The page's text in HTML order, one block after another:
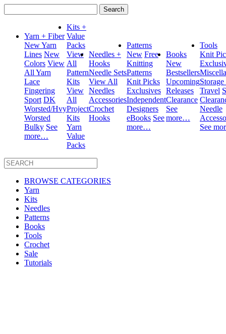
for:
Yarn + Fiber
New Yarn
Lines New
Colors View
All Yarn
Lace
Fingering
Sport DK
Worsted/Hvy
Worsted
Bulky See
more…
Kits +
Value
Packs
View
All
Pattern
Kits
View
All
Project
Kits
Yarn
Value
Packs
Needles +
Hooks
Needle Sets
View All
Needles
Accessories
Crochet
Hooks
Patterns
New Free
Knitting
Patterns
Knit Picks
Exclusives
Independent
Designers
eBooks See
more…
Books
New
Bestsellers
Upcoming
Releases
Clearance
See
more…
Tools
Knit
Travel
Needle
See
BROWSE CATEGORIES
Yarn
Kits
Needles
Patterns
Books
Tools
Crochet
Sale
Tutorials